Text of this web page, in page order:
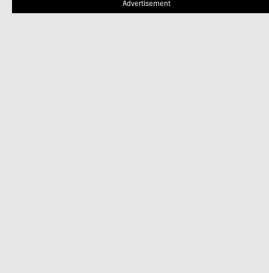
Advertisement